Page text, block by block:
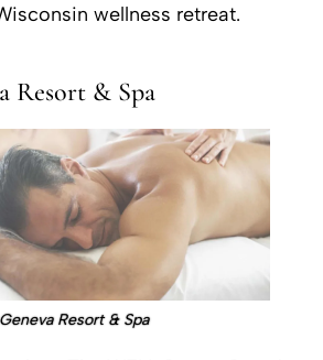
wellness retreat.
Resort & Spa
Resort & Spa